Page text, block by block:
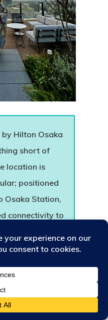
Hilton Osaka
short of
location is
positioned
Osaka Station,
connectivity to
enveloped by
the prestigious
the historic
by Hilton